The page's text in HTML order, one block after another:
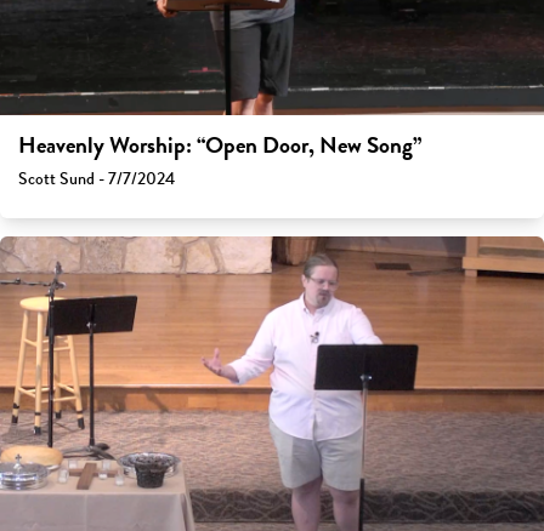
Heavenly Worship: “Open Door, New Song”
Scott Sund - 7/7/2024